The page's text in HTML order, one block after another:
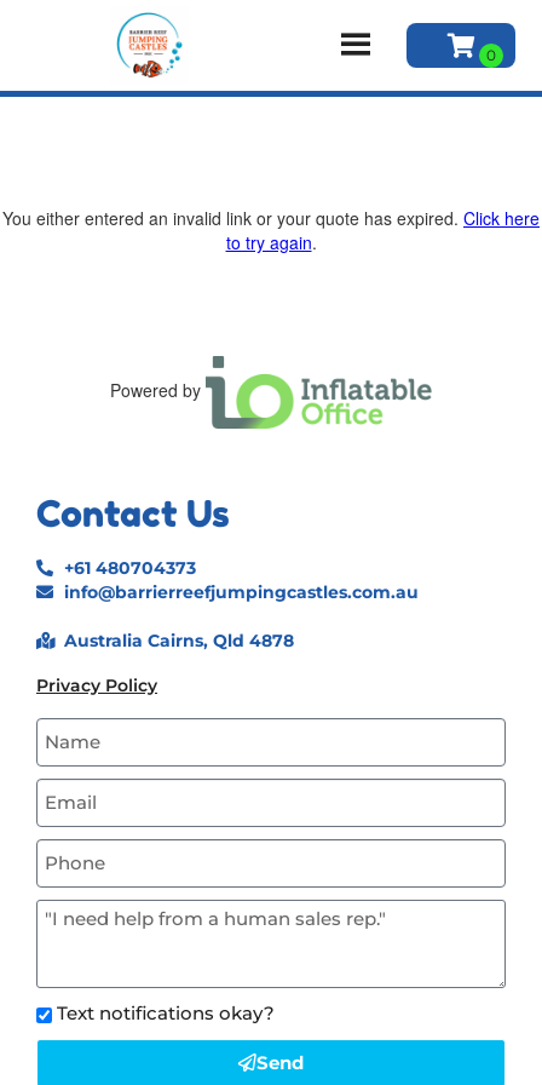
You either entered an invalid link or your quote has expired. Click here
to try again.
Powered by
Contact Us
+61 480704373
info@barrierreefjumpingcastles.com.au
Australia Cairns, Qld 4878
Privacy Policy
Text notifications okay?
Send